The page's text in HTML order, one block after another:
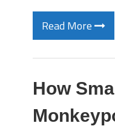
Read More
How